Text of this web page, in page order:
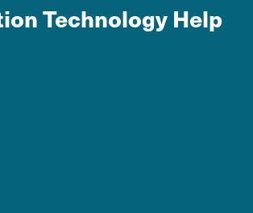
Technology Help